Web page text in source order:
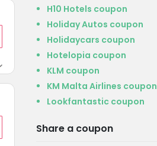
H10 Hotels coupon
Holiday Autos coupon
Holidaycars coupon
Hotelopia coupon
KLM coupon
KM Malta Airlines coupon
Lookfantastic coupon
Share a coupon